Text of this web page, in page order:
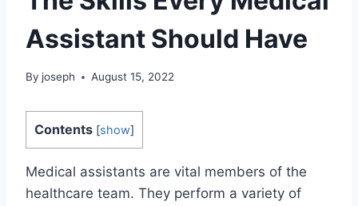
Assistant Should Have
By joseph August 15, 2022
Contents [show]
Medical assistants are vital members of the
healthcare team. They perform a variety of